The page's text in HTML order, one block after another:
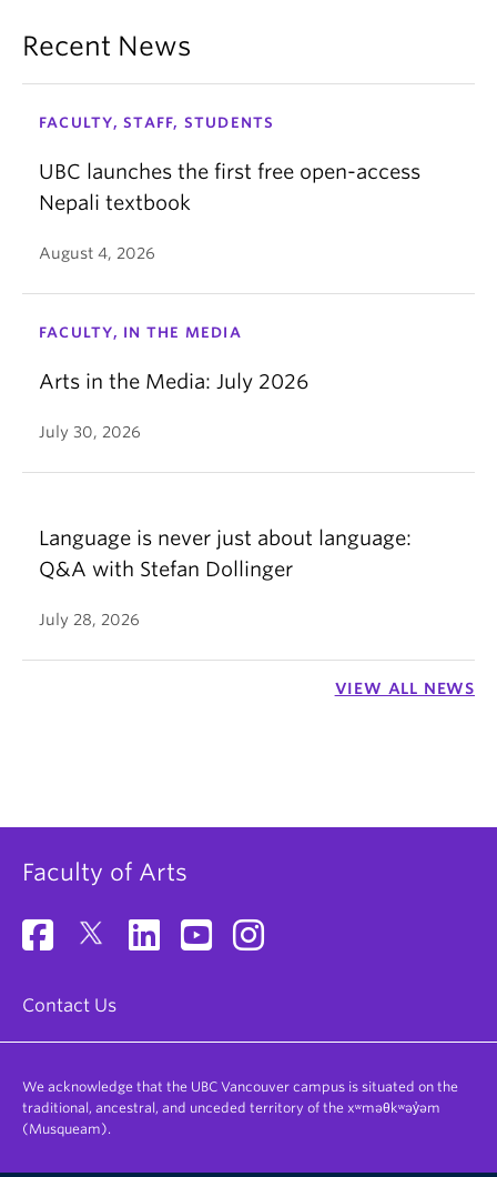
Recent News
FACULTY, STAFF, STUDENTS
UBC launches the first free open-access
Nepali textbook
August 4, 2026
FACULTY, IN THE MEDIA
Arts in the Media: July 2026
July 30, 2026
Language is never just about language:
Q&A with Stefan Dollinger
July 28, 2026
VIEW ALL NEWS
Faculty of Arts
Contact Us
We acknowledge that the UBC Vancouver campus is situated on the
traditional, ancestral, and unceded territory of the xʷməθkʷəy̓əm
(Musqueam).